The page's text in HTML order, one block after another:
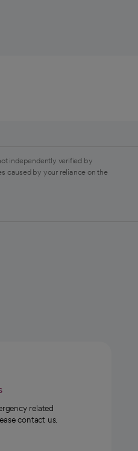
independently verified by
caused by your reliance on the
related
contact us.